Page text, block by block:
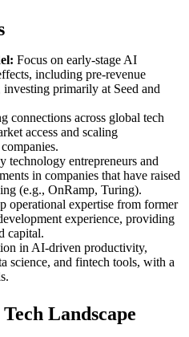
Focus on early-stage AI
including pre-revenue
primarily at Seed and
connections across global tech
access and scaling
technology entrepreneurs and
in companies that have raised
(e.g., OnRamp, Turing).
operational expertise from former
experience, providing
capital.
in AI-driven productivity,
science, and fintech tools, with a
Landscape